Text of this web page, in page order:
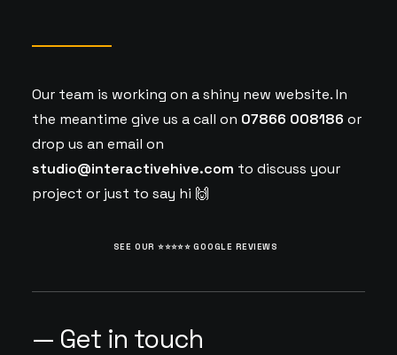
Our team is working on a shiny new website. In
the meantime give us a call on 07866 008186 or
drop us an email on
studio@interactivehive.com to discuss your
project or just to say hi 🙌
SEE OUR ⭐️⭐️⭐️⭐️⭐️ GOOGLE REVIEWS
— Get in touch